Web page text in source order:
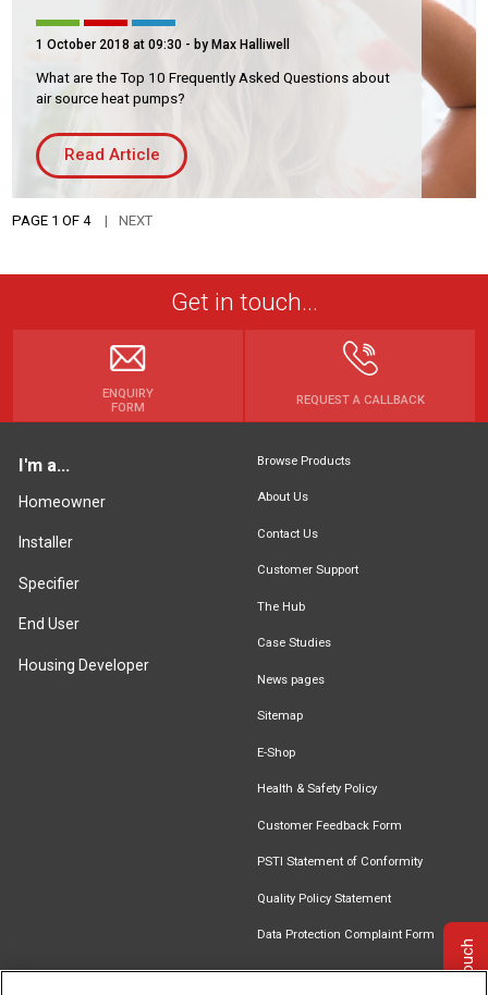
1 October 2018 at 09:30 - by Max Halliwell
What are the Top 10 Frequently Asked Questions about
air source heat pumps?
Read Article
PAGE 1 OF 4 NEXT
Get in touch...
ENQUIRY
FORM
REQUEST A CALLBACK
I'm a...
Homeowner
Installer
Specifier
End User
Housing Developer
Browse Products
About Us
Contact Us
Customer Support
The Hub
Case Studies
News pages
Sitemap
E-Shop
Health & Safety Policy
Customer Feedback Form
PSTI Statement of Conformity
Quality Policy Statement
Data Protection Complaint Form